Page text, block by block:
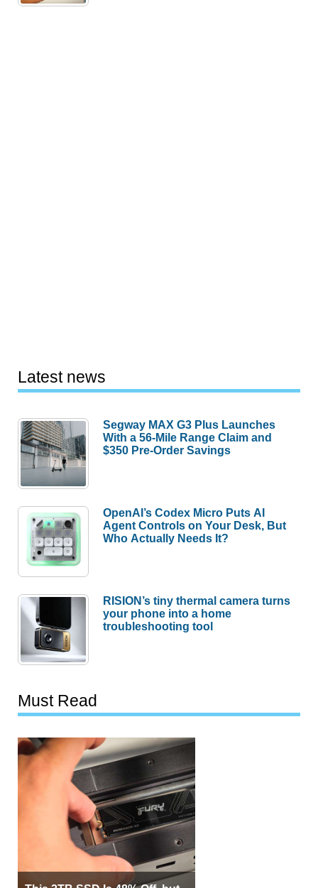
Latest news
Segway MAX G3 Plus Launches
With a 56-Mile Range Claim and
$350 Pre-Order Savings
OpenAI’s Codex Micro Puts AI
Agent Controls on Your Desk, But
Who Actually Needs It?
RISION’s tiny thermal camera turns
your phone into a home
troubleshooting tool
Must Read